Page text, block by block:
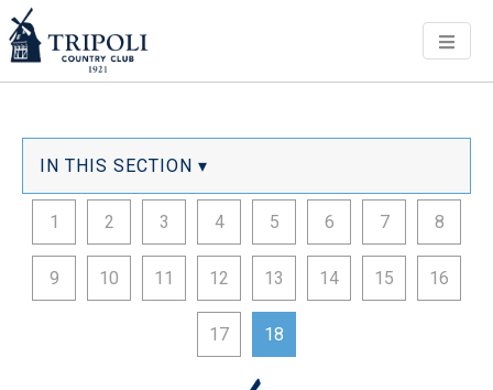
IN THIS SECTION ▾
1 2 3 4 5 6 7 8
9 10 11 12 13 14 15 16
17 18